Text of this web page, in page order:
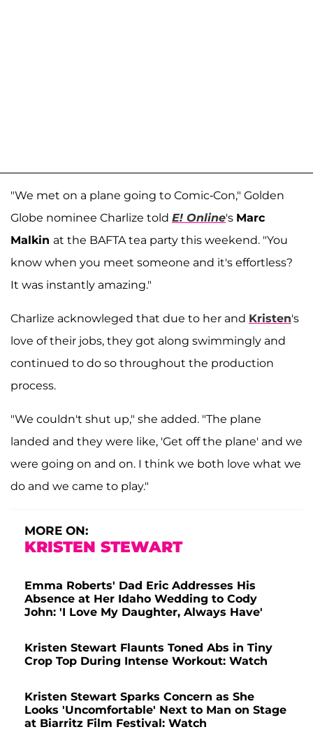
"We met on a plane going to Comic-Con," Golden
Globe nominee Charlize told E! Online's Marc
Malkin at the BAFTA tea party this weekend. "You
know when you meet someone and it's effortless?
It was instantly amazing."
Charlize acknowleged that due to her and Kristen's
love of their jobs, they got along swimmingly and
continued to do so throughout the production
process.
"We couldn't shut up," she added. "The plane
landed and they were like, 'Get off the plane' and we
were going on and on. I think we both love what we
do and we came to play."
MORE ON:
KRISTEN STEWART
Emma Roberts' Dad Eric Addresses His
Absence at Her Idaho Wedding to Cody
John: 'I Love My Daughter, Always Have'
Kristen Stewart Flaunts Toned Abs in Tiny
Crop Top During Intense Workout: Watch
Kristen Stewart Sparks Concern as She
Looks 'Uncomfortable' Next to Man on Stage
at Biarritz Film Festival: Watch